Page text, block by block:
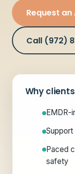
Request
Call (972)
Why
EMDR-
Paced
safety